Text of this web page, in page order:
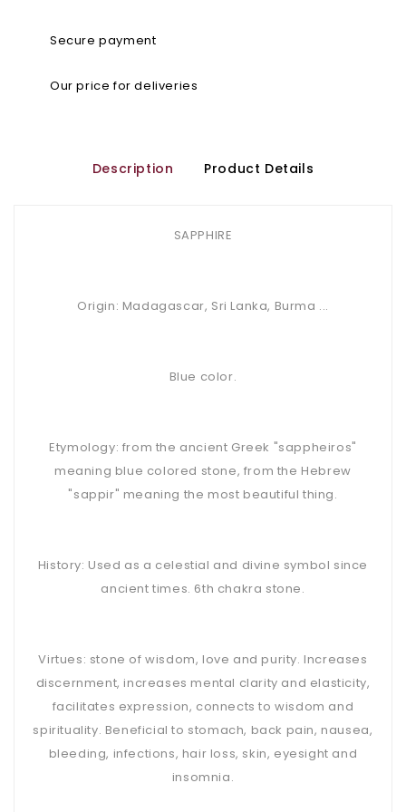
Secure payment
Our price for deliveries
Description Product Details
SAPPHIRE
Origin: Madagascar, Sri Lanka, Burma ...
Blue color.
Etymology: from the ancient Greek "sappheiros"
meaning blue colored stone, from the Hebrew
"sappir" meaning the most beautiful thing.
History: Used as a celestial and divine symbol since
ancient times. 6th chakra stone.
Virtues: stone of wisdom, love and purity. Increases
discernment, increases mental clarity and elasticity,
facilitates expression, connects to wisdom and
spirituality. Beneficial to stomach, back pain, nausea,
bleeding, infections, hair loss, skin, eyesight and
insomnia.